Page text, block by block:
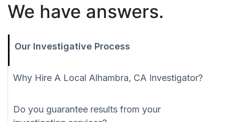
We have answers.
Our Investigative Process
Why Hire A Local Alhambra, CA Investigator?
Do you guarantee results from your